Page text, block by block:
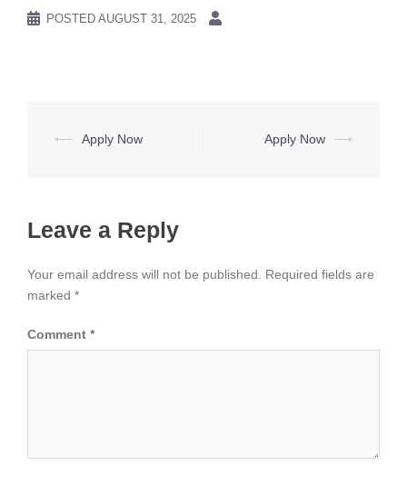
POSTED AUGUST 31, 2025
Post
⟵ Apply Now Apply Now ⟶
Leave a Reply
Your email address will not be published.
Required fields are
marked *
Comment *